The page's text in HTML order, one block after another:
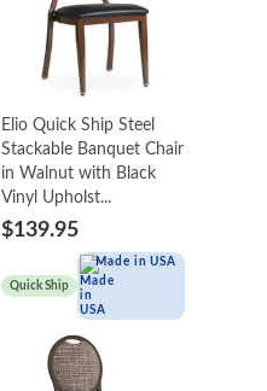
Elio Quick Ship Steel
Stackable Banquet Chair
in Walnut with Black
Vinyl Upholst...
$139.95
Quick Ship
Made in USA